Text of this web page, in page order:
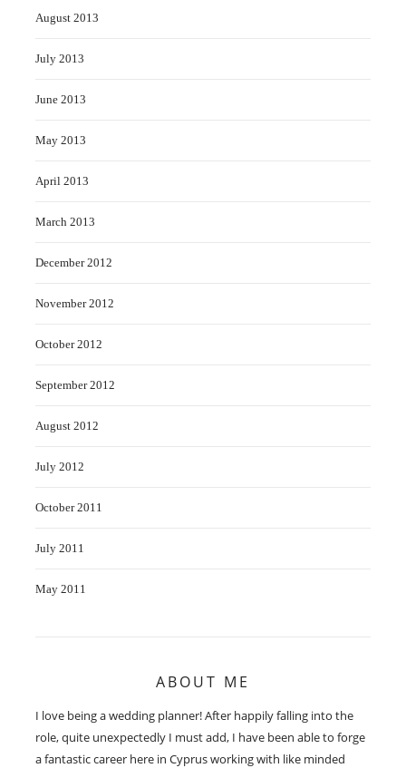
August 2013
July 2013
June 2013
May 2013
April 2013
March 2013
December 2012
November 2012
October 2012
September 2012
August 2012
July 2012
October 2011
July 2011
May 2011
ABOUT ME
I love being a wedding planner! After happily falling into the
role, quite unexpectedly I must add, I have been able to forge
a fantastic career here in Cyprus working with like minded